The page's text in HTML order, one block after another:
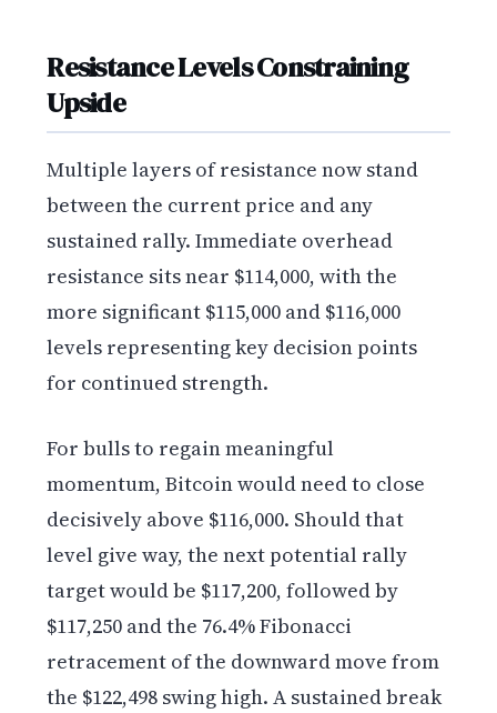
Resistance Levels Constraining
Upside
Multiple layers of resistance now stand
between the current price and any
sustained rally. Immediate overhead
resistance sits near $114,000, with the
more significant $115,000 and $116,000
levels representing key decision points
for continued strength.
For bulls to regain meaningful
momentum, Bitcoin would need to close
decisively above $116,000. Should that
level give way, the next potential rally
target would be $117,200, followed by
$117,250 and the 76.4% Fibonacci
retracement of the downward move from
the $122,498 swing high. A sustained break